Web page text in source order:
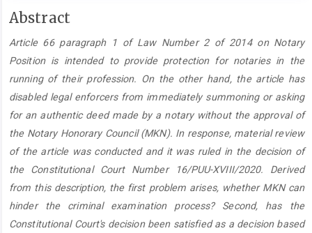
Main
Content
Abstract
Article 66 paragraph 1 of Law Number 2 of 2014 on Notary
Position is intended to provide protection for notaries in the
running of their profession. On the other hand, the article has
disabled legal enforcers from immediately summoning or asking
for an authentic deed made by a notary without the approval of
the Notary Honorary Council (MKN). In response, material review
of the article was conducted and it was ruled in the decision of
the Constitutional Court Number 16/PUU-XVIII/2020. Derived
from this description, the first problem arises, whether MKN can
hinder the criminal examination process? Second, has the
Constitutional Court's decision been satisfied as a decision based